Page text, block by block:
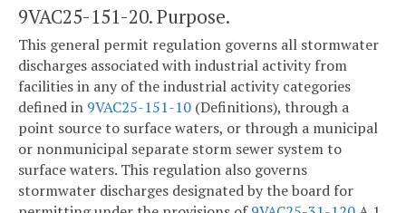
9VAC25-151-20. Purpose.
This general permit regulation governs all stormwater
discharges associated with industrial activity from
facilities in any of the industrial activity categories
defined in 9VAC25-151-10 (Definitions), through a
point source to surface waters, or through a municipal
or nonmunicipal separate storm sewer system to
surface waters. This regulation also governs
stormwater discharges designated by the board for